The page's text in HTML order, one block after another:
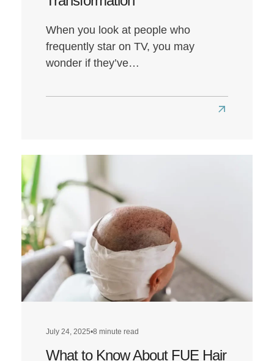
When you look at people who
frequently star on TV, you may
wonder if they’ve…
Read
Louis’
Hairline
July 24, 2025•8 minute read
What to Know About FUE Hair